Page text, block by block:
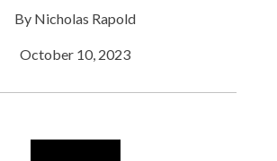
By Nicholas Rapold
October 10, 2023